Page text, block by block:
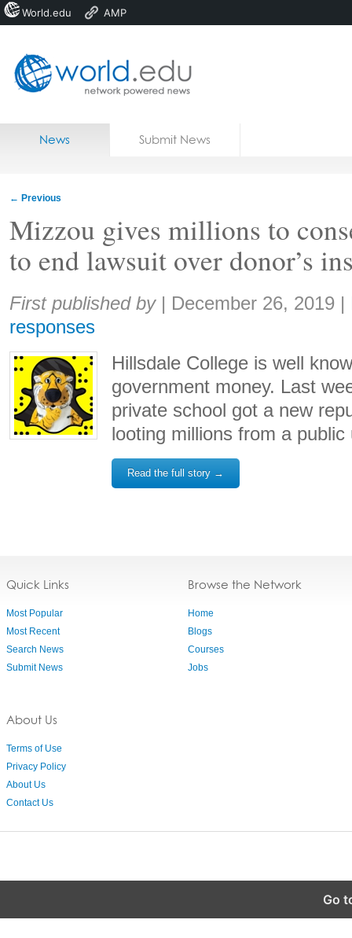
Home
News Submit News
← Previous
Mizzou gives millions to
to end lawsuit over donor’s
Share:
First published by | December 26, 2019 |
responses
Hillsdale College is well
government money. Last
private school got a new
looting millions from a public
Read the full story →
Quick Links
Most Popular
Most Recent
Search News
Submit News
About Us
Terms of Use
Privacy Policy
About Us
Contact Us
Browse the Network
Home
Blogs
Courses
Jobs
Go
World.edu AMP